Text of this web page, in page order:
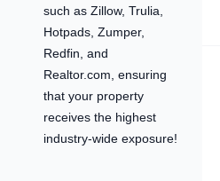
such as Zillow, Trulia,
Hotpads, Zumper,
Redfin, and
Realtor.com, ensuring
that your property
receives the highest
industry-wide exposure!